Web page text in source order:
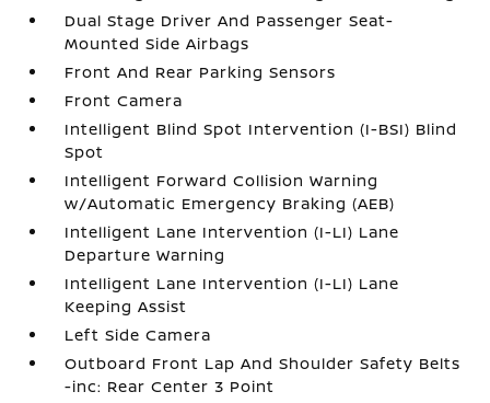
Dual Stage Driver And Passenger Seat-
Mounted Side Airbags
Front And Rear Parking Sensors
Front Camera
Intelligent Blind Spot Intervention (I-BSI) Blind
Spot
Intelligent Forward Collision Warning
w/Automatic Emergency Braking (AEB)
Intelligent Lane Intervention (I-LI) Lane
Departure Warning
Intelligent Lane Intervention (I-LI) Lane
Keeping Assist
Left Side Camera
Outboard Front Lap And Shoulder Safety Belts
-inc: Rear Center 3 Point